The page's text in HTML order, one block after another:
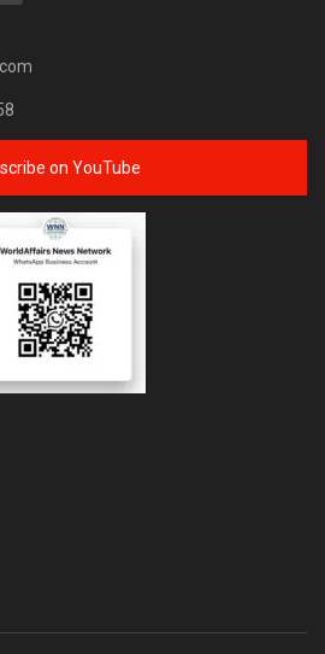
on YouTube